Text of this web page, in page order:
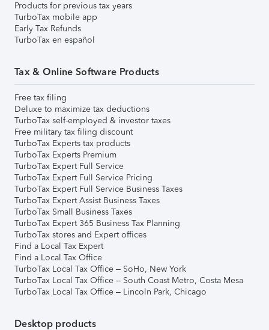
Products for previous tax years
TurboTax mobile app
Early Tax Refunds
TurboTax en español
Tax & Online Software Products
Free tax filing
Deluxe to maximize tax deductions
TurboTax self-employed & investor taxes
Free military tax filing discount
TurboTax Experts tax products
TurboTax Experts Premium
TurboTax Expert Full Service
TurboTax Expert Full Service Pricing
TurboTax Expert Full Service Business Taxes
TurboTax Expert Assist Business Taxes
TurboTax Small Business Taxes
TurboTax Expert 365 Business Tax Planning
TurboTax stores and Expert offices
Find a Local Tax Expert
Find a Local Tax Office
TurboTax Local Tax Office – SoHo, New York
TurboTax Local Tax Office – South Coast Metro, Costa Mesa
TurboTax Local Tax Office – Lincoln Park, Chicago
Desktop products